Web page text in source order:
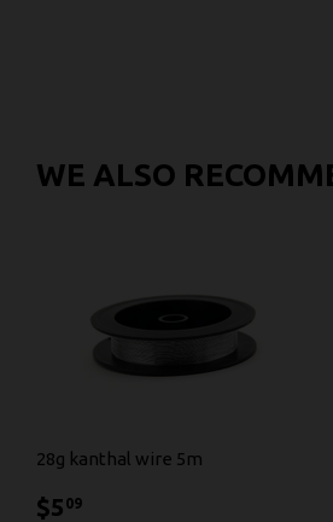
WE ALSO
28g kanthal wire 5m
$5 09